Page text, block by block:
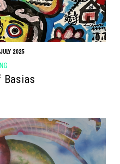
2025
Basias